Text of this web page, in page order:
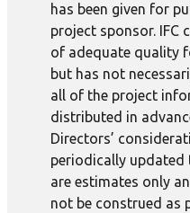
has been given for
project sponsor. IFC
of adequate quality
but has not
all of the project
distributed in
Directors’
periodically updated
are estimates only
not be construed as